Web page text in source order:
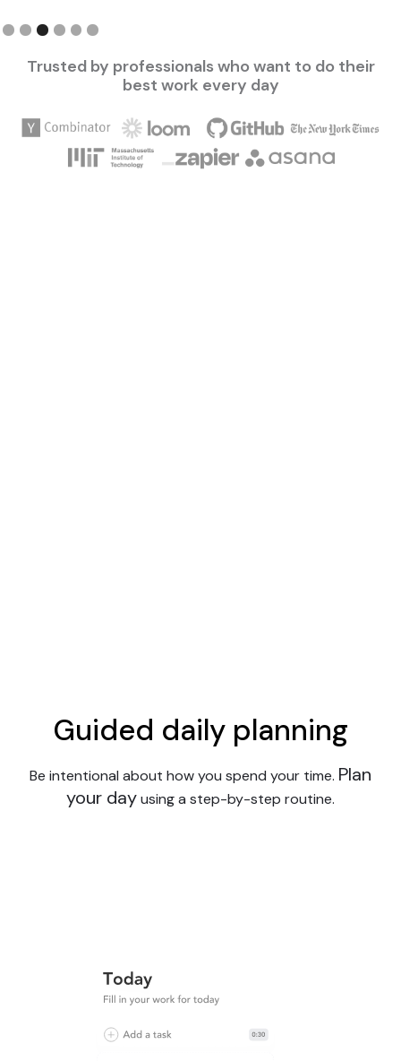
Trusted by professionals who want to do their
best work every day
Guided daily planning
Be intentional about how you spend your time. Plan
your dayusing a step-by-step routine.